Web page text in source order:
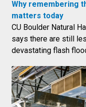
Why remembering
matters today
CU Boulder Natural
says there are still
devastating flash